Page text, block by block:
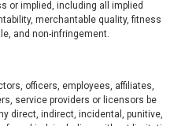
or implied, including all implied
merchantable quality, fitness
and non-infringement.
officers, employees, affiliates,
service providers or licensors be
direct, indirect, incidental, punitive,